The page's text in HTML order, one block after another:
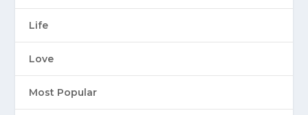
Life
Love
Most Popular